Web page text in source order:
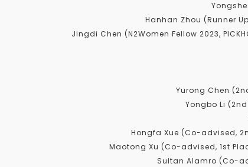
Hanhan Zhou (Runner
Jingdi Chen (N2Women Fellow 2023,
Yurong Chen
Yongbo Li
Hongfa Xue (Co-advised,
Maotong Xu (Co-advised, 1st
Sultan Alamro (Co-